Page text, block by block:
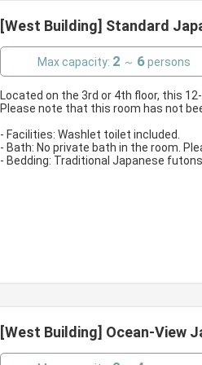
[West Building] Standard
Max capacity: 2 ～ 6persons
Located on the 3rd or 4th floor, this
Please note that this room has not
- Facilities: Washlet toilet included.
- Bath: No private bath in the room.
- Bedding: Traditional Japanese
[West Building] Ocean-View